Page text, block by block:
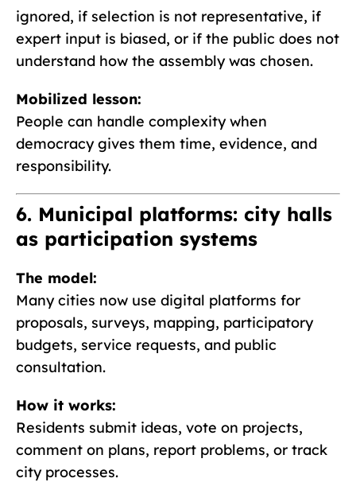
ignored, if selection is not representative, if
expert input is biased, or if the public does not
understand how the assembly was chosen.
Mobilized lesson:
People can handle complexity when
democracy gives them time, evidence, and
responsibility.
6. Municipal platforms: city halls
as participation systems
The model:
Many cities now use digital platforms for
proposals, surveys, mapping, participatory
budgets, service requests, and public
consultation.
How it works:
Residents submit ideas, vote on projects,
comment on plans, report problems, or track
city processes.